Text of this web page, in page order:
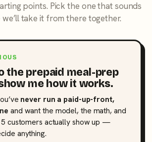
points. Pick the one that sounds
take it from there together.
the prepaid meal-prep
me how it works.
never run a paid-up-front,
and want the model, the math, and
customers actually show up —
anything.